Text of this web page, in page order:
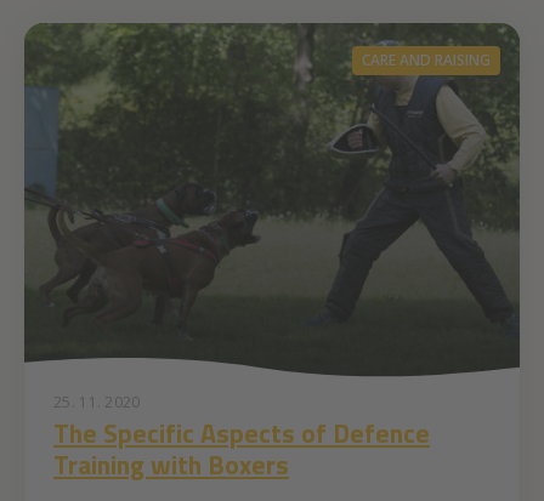
CARE AND RAISING
25. 11. 2020
The Specific Aspects of Defence
Training with Boxers